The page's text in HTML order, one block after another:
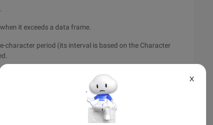
it exceeds a data frame.
character period (its interval is based on the Character
signals. In this way, it can connect to an external
nrts through software. UART writes data to the FIFO
X